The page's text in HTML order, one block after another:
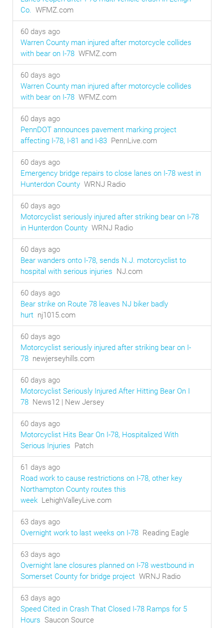
Co. WFMZ.com
60 days ago
Warren County man injured after motorcycle collides
with bear on I-78 WFMZ.com
60 days ago
Warren County man injured after motorcycle collides
with bear on I-78 WFMZ.com
60 days ago
PennDOT announces pavement marking project
affecting I-78, I-81 and I-83 PennLive.com
60 days ago
Emergency bridge repairs to close lanes on I-78 west in
Hunterdon County WRNJ Radio
60 days ago
Motorcyclist seriously injured after striking bear on I-78
in Hunterdon County WRNJ Radio
60 days ago
Bear wanders onto I-78, sends N.J. motorcyclist to
hospital with serious injuries NJ.com
60 days ago
Bear strike on Route 78 leaves NJ biker badly
hurt nj1015.com
60 days ago
Motorcyclist seriously injured after striking bear on I-
78 newjerseyhills.com
60 days ago
Motorcyclist Seriously Injured After Hitting Bear On I
78 News12 | New Jersey
60 days ago
Motorcyclist Hits Bear On I-78, Hospitalized With
Serious Injuries Patch
61 days ago
Road work to cause restrictions on I-78, other key
Northampton County routes this
week LehighValleyLive.com
63 days ago
Overnight work to last weeks on I-78 Reading Eagle
63 days ago
Overnight lane closures planned on I-78 westbound in
Somerset County for bridge project WRNJ Radio
63 days ago
Speed Cited in Crash That Closed I-78 Ramps for 5
Hours Saucon Source